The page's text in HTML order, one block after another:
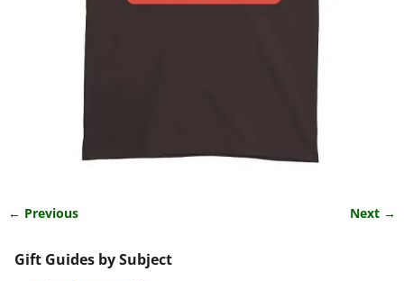
← Previous Next →
Gift Guides by Subject